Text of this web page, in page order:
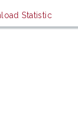
Statistic